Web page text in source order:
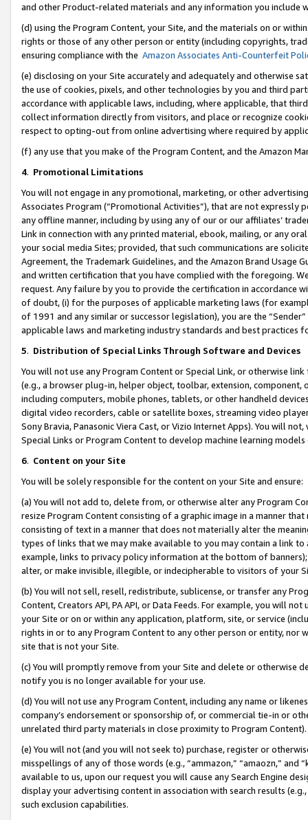
and other Product-related materials and any information you include
(d) using the Program Content, your Site, and the materials on or
rights or those of any other person or entity (including copyrights,
ensuring compliance with the Amazon Associates Anti-Counterfeit
(e) disclosing on your Site accurately and adequately and otherwise
the use of cookies, pixels, and other technologies by you and third
accordance with applicable laws, including, where applicable, that
collect information directly from visitors, and place or recognize
respect to opting-out from online advertising where required by
(f) any use that you make of the Program Content, and the Amazon
4. Promotional Limitations
You will not engage in any promotional, marketing, or other
Associates Program (“Promotional Activities”), that are not expressly
any offline manner, including by using any of our or our affiliates’
Link in connection with any printed material, ebook, mailing, or any
your social media Sites; provided, that such communications are
Agreement, the Trademark Guidelines, and the Amazon Brand
and written certification that you have complied with the foregoing.
request. Any failure by you to provide the certification in accordance
of doubt, (i) for the purposes of applicable marketing laws (for
of 1991 and any similar or successor legislation), you are the
applicable laws and marketing industry standards and best practices
5. Distribution of Special Links Through Software and Devices
You will not use any Program Content or Special Link, or otherwise
(e.g., a browser plug-in, helper object, toolbar, extension,
including computers, mobile phones, tablets, or other handheld
digital video recorders, cable or satellite boxes, streaming video
Sony Bravia, Panasonic Viera Cast, or Vizio Internet Apps). You will
Special Links or Program Content to develop machine learning
6. Content on your Site
You will be solely responsible for the content on your Site and ensure:
(a) You will not add to, delete from, or otherwise alter any Program
resize Program Content consisting of a graphic image in a manner
consisting of text in a manner that does not materially alter the
types of links that we may make available to you may contain a link
example, links to privacy policy information at the bottom of
alter, or make invisible, illegible, or indecipherable to visitors of your
(b) You will not sell, resell, redistribute, sublicense, or transfer any
Content, Creators API, PA API, or Data Feeds. For example, you will
your Site or on or within any application, platform, site, or service
rights in or to any Program Content to any other person or entity, nor
site that is not your Site.
(c) You will promptly remove from your Site and delete or otherwise
notify you is no longer available for your use.
(d) You will not use any Program Content, including any name or
company’s endorsement or sponsorship of, or commercial tie-in or
unrelated third party materials in close proximity to Program Content).
(e) You will not (and you will not seek to) purchase, register or
misspellings of any of those words (e.g., “ammazon,” “amaozn,” and
available to us, upon our request you will cause any Search Engine
display your advertising content in association with search results
such exclusion capabilities.